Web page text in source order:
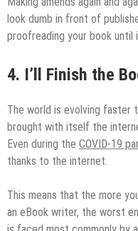
look dumb in front of
proofreading your book until
4. I’ll Finish the
The world is evolving faster
brought with itself the
Even during the COVID-19
thanks to the internet.
This means that the more
an eBook writer, the worst